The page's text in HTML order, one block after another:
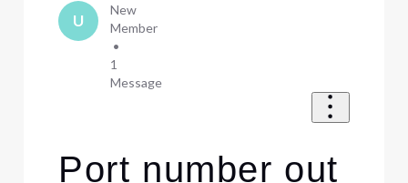
U
New
Member
•
1
Message
Port number out